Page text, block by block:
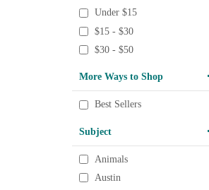
Under $15
$15 - $30
$30 - $50
More Ways to Shop
Best Sellers
Subject
Animals
Austin